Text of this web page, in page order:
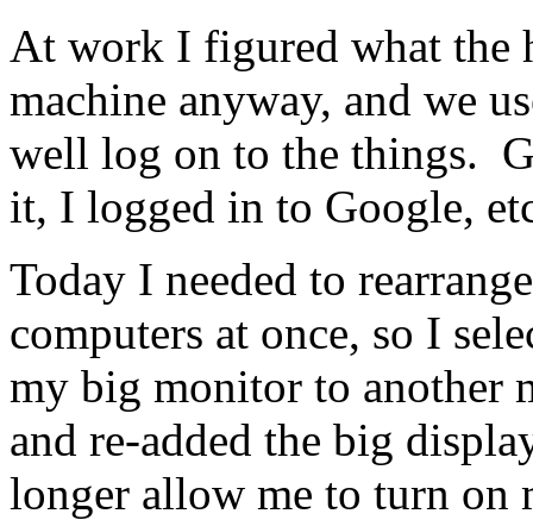
At work I figured what the
machine anyway, and we
well log on to the things.
it, I logged in to Google,
Today I needed to
computers at once, so I
my big monitor to another
and re-added the big
longer allow me to turn on